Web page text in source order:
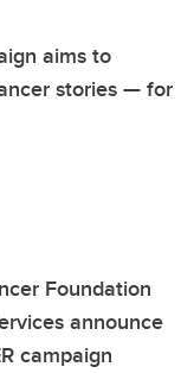
aims to
stories — for
Foundation
announce
campaign